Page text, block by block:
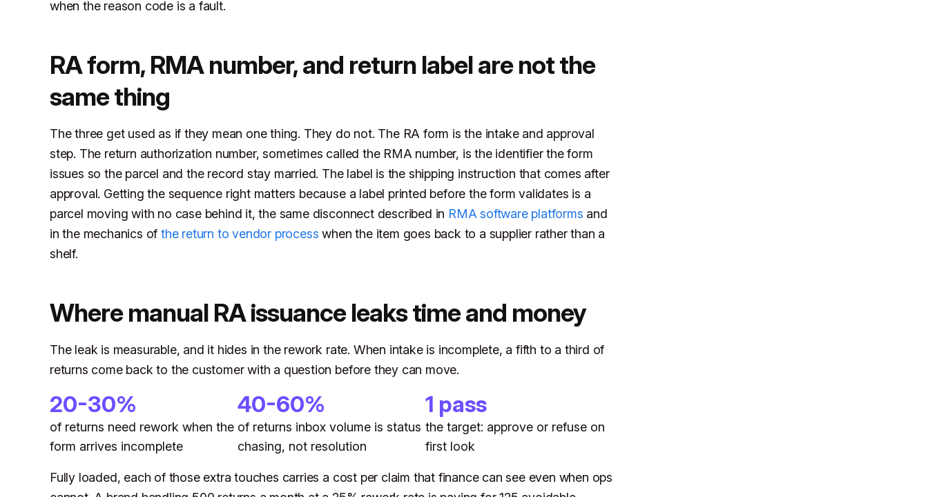
when the reason code is a fault.
RA form, RMA number, and return label are not the
same thing
The three get used as if they mean one thing. They do not. The RA form is the intake and approval
step. The return authorization number, sometimes called the RMA number, is the identifier the form
issues so the parcel and the record stay married. The label is the shipping instruction that comes after
approval. Getting the sequence right matters because a label printed before the form validates is a
parcel moving with no case behind it, the same disconnect described in RMA software platforms and
in the mechanics ofthe return to vendor process when the item goes back to a supplier rather than a
shelf.
Where manual RA issuance leaks time and money
The leak is measurable, and it hides in the rework rate. When intake is incomplete, a fifth to a third of
returns come back to the customer with a question before they can move.
20-30%
of returns need rework when the
form arrives incomplete
40-60%
of returns inbox volume is status
chasing, not resolution
1 pass
the target: approve or refuse on
first look
Fully loaded, each of those extra touches carries a cost per claim that finance can see even when ops